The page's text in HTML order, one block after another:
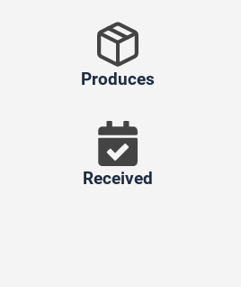
Produces
Received